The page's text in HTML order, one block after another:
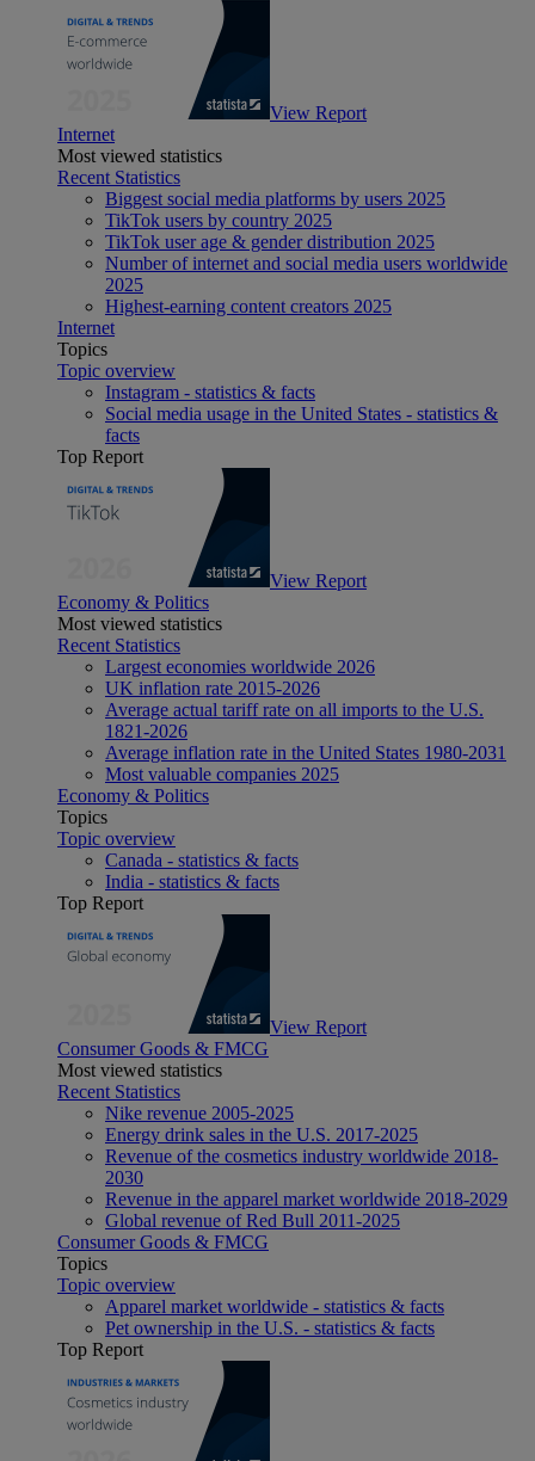
View Report
Internet
Most viewed statistics
Recent Statistics
Biggest social media platforms by users 2025
TikTok users by country 2025
TikTok user age & gender distribution 2025
Number of internet and social media users worldwide
2025
Highest-earning content creators 2025
Internet
Topics
Topic overview
Instagram - statistics & facts
Social media usage in the United States - statistics &
facts
Top Report
View Report
Economy & Politics
Most viewed statistics
Recent Statistics
Largest economies worldwide 2026
UK inflation rate 2015-2026
Average actual tariff rate on all imports to the U.S.
1821-2026
Average inflation rate in the United States 1980-2031
Most valuable companies 2025
Economy & Politics
Topics
Topic overview
Canada - statistics & facts
India - statistics & facts
Top Report
View Report
Consumer Goods & FMCG
Most viewed statistics
Recent Statistics
Nike revenue 2005-2025
Energy drink sales in the U.S. 2017-2025
Revenue of the cosmetics industry worldwide 2018-
2030
Revenue in the apparel market worldwide 2018-2029
Global revenue of Red Bull 2011-2025
Consumer Goods & FMCG
Topics
Topic overview
Apparel market worldwide - statistics & facts
Pet ownership in the U.S. - statistics & facts
Top Report